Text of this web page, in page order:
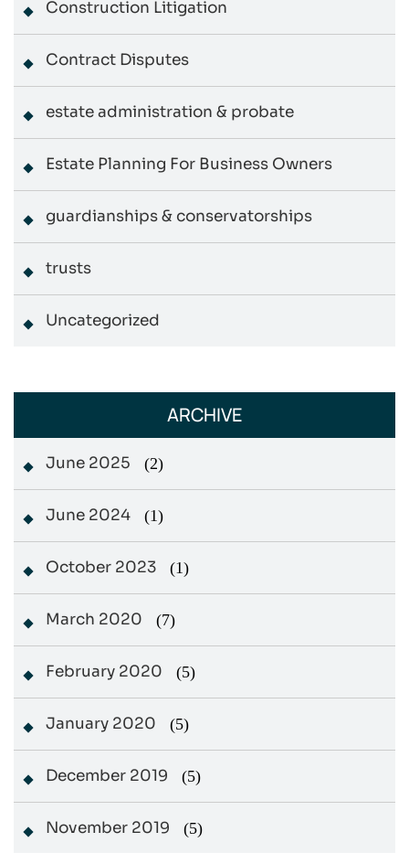
Construction Litigation
Contract Disputes
estate administration & probate
Estate Planning For Business Owners
guardianships & conservatorships
trusts
Uncategorized
ARCHIVE
June 2025 (2)
June 2024 (1)
October 2023 (1)
March 2020 (7)
February 2020 (5)
January 2020 (5)
December 2019 (5)
November 2019 (5)